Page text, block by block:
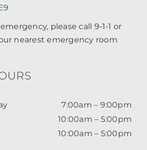
please call 9-1-1 or
nearest emergency room
7:00am – 9:00pm
10:00am – 5:00pm
10:00am – 5:00pm